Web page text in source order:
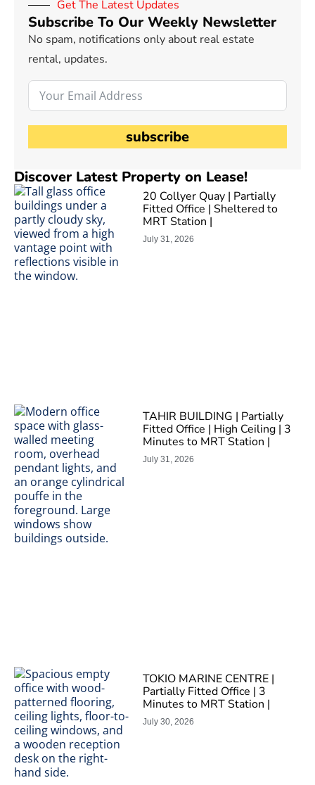
Get The Latest Updates
Subscribe To Our Weekly Newsletter
No spam, notifications only about real estate
rental, updates.
subscribe
Discover Latest Property on Lease!
20 Collyer Quay | Partially
Fitted Office | Sheltered to
MRT Station |
July 31, 2026
TAHIR BUILDING | Partially
Fitted Office | High Ceiling | 3
Minutes to MRT Station |
July 31, 2026
TOKIO MARINE CENTRE |
Partially Fitted Office | 3
Minutes to MRT Station |
July 30, 2026